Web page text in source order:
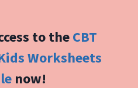
to theCBT
Worksheets
now!